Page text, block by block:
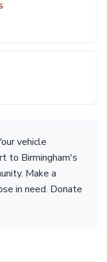
vehicle
to Birmingham's
Make a
in need. Donate